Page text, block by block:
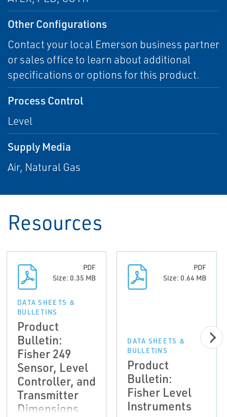
Other Configurations
Contact your local Emerson business partner
or sales office to learn about additional
specifications or options for this product.
Process Control
Level
Supply Media
Air, Natural Gas
Resources
PDF
Size: 0.35 MB
DATA SHEETS &
BULLETINS
Product
Bulletin:
Fisher 249
Sensor, Level
Controller, and
Transmitter
Dimensions
PDF
Size: 0.64 MB
DATA SHEETS &
BULLETINS
Product
Bulletin:
Fisher Level
Instruments